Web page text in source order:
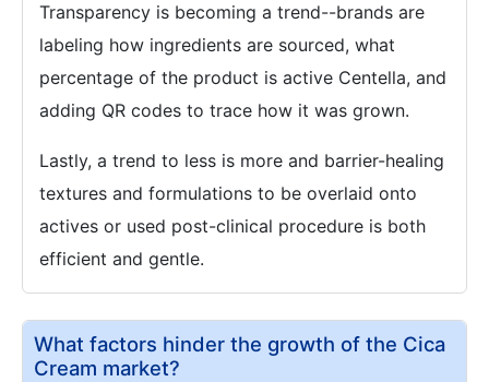
Transparency is becoming a trend--brands are
labeling how ingredients are sourced, what
percentage of the product is active Centella, and
adding QR codes to trace how it was grown.
Lastly, a trend to less is more and barrier-healing
textures and formulations to be overlaid onto
actives or used post-clinical procedure is both
efficient and gentle.
What factors hinder the growth of the Cica
Cream market?